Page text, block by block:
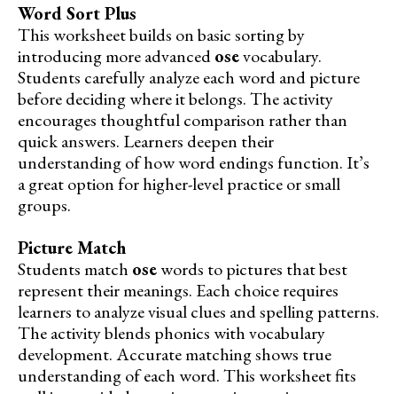
Word Sort Plus
This worksheet builds on basic sorting by
introducing more advancedosevocabulary.
Students carefully analyze each word and picture
before deciding where it belongs. The activity
encourages thoughtful comparison rather than
quick answers. Learners deepen their
understanding of how word endings function. It’s
a great option for higher-level practice or small
groups.
Picture Match
Students match osewords to pictures that best
represent their meanings. Each choice requires
learners to analyze visual clues and spelling patterns.
The activity blends phonics with vocabulary
development. Accurate matching shows true
understanding of each word. This worksheet fits